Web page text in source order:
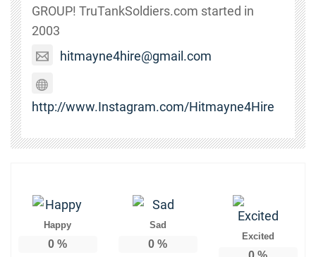
GROUP! TruTankSoldiers.com started in
2003
hitmayne4hire@gmail.com
http://www.Instagram.com/Hitmayne4Hire
Happy
0 %
Sad
0 %
Excited